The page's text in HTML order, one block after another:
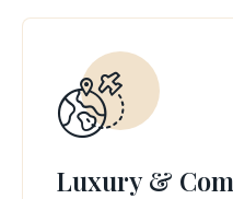
Luxury &